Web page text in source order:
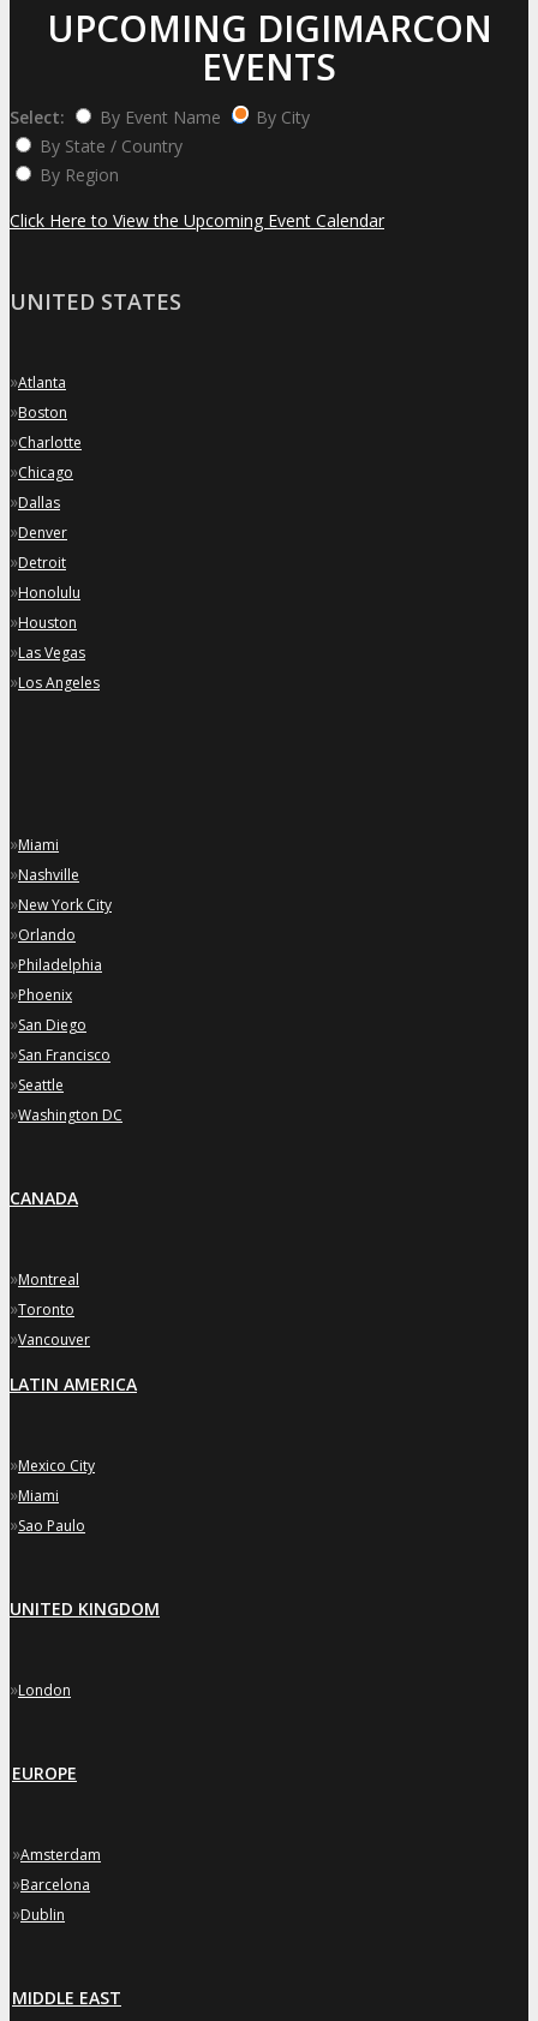
UPCOMING DIGIMARCON
EVENTS
Select: By Event Name
By City
By State / Country
By Region
Click Here to View the Upcoming Event Calendar
UNITED STATES
»Atlanta
»Boston
»Charlotte
»Chicago
»Dallas
»Denver
»Detroit
»Honolulu
»Houston
»Las Vegas
»Los Angeles
»Miami
»Nashville
»New York City
»Orlando
»Philadelphia
»Phoenix
»San Diego
»San Francisco
»Seattle
»Washington DC
CANADA
»Montreal
»Toronto
»Vancouver
LATIN AMERICA
»Mexico City
»Miami
»Sao Paulo
UNITED KINGDOM
»London
EUROPE
»Amsterdam
»Barcelona
»Dublin
MIDDLE EAST